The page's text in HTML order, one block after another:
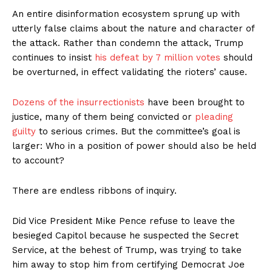
An entire disinformation ecosystem sprung up with
utterly false claims about the nature and character of
the attack. Rather than condemn the attack, Trump
continues to insist his defeat by 7 million votes should
be overturned, in effect validating the rioters’ cause.
Dozens of the insurrectionists have been brought to
justice, many of them being convicted or pleading
guilty to serious crimes. But the committee’s goal is
larger: Who in a position of power should also be held
to account?
There are endless ribbons of inquiry.
Did Vice President Mike Pence refuse to leave the
besieged Capitol because he suspected the Secret
Service, at the behest of Trump, was trying to take
him away to stop him from certifying Democrat Joe